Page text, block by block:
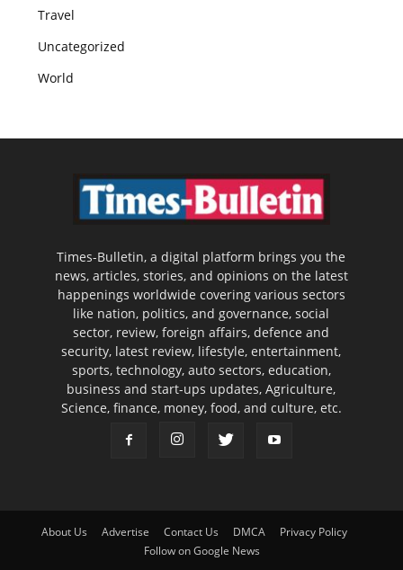
Travel
Uncategorized
World
Times-Bulletin, a digital platform brings you the
news, articles, stories, and opinions on the latest
happenings worldwide covering various sectors
like nation, politics, and governance, social
sector, review, foreign affairs, defence and
security, latest review, lifestyle, entertainment,
sports, technology, auto sectors, education,
business and start-ups updates, Agriculture,
Science, finance, money, food, and culture, etc.
About Us Advertise Contact Us DMCA
Privacy Policy
Follow on Google News